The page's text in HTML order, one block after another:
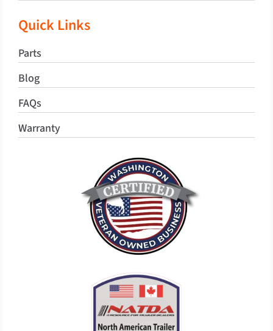
Quick Links
Parts
Blog
FAQs
Warranty